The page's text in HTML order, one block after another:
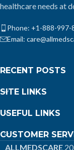
healthcare needs at
Phone: +1-888-997-
Email:
RECENT POSTS
SITE LINKS
USEFUL LINKS
CUSTOMER
ALLMEDSCARE